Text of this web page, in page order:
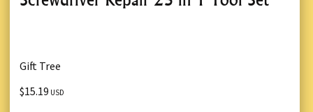
Gift Tree
$15.19 USD